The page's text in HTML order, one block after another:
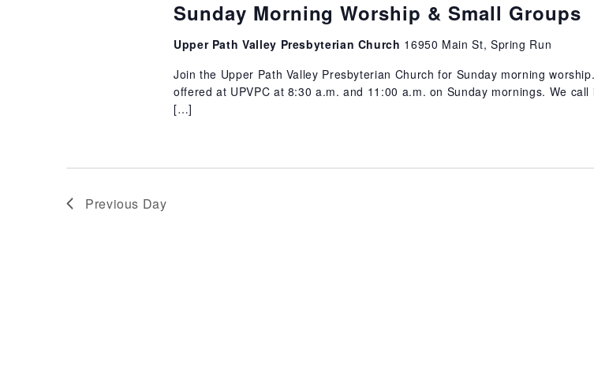
Sunday Morning Worship & Small Groups
Upper Path Valley Presbyterian Church 16950 Main St, Spring Run
Join the Upper Path Valley Presbyterian Church for Sunday morning
offered at UPVPC at 8:30 a.m. and 11:00 a.m. on Sunday mornings. We call
[…]
Previous Day